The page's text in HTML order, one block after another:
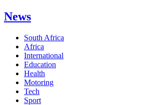
News
South Africa
Africa
International
Education
Health
Motoring
Tech
Sport